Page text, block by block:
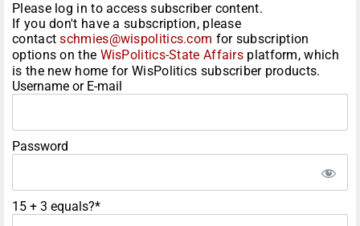
Please log in to access subscriber content.
If you don't have a subscription, please
contactschmies@wispolitics.com for subscription
options on the WisPolitics-State Affairs platform, which
is the new home for WisPolitics subscriber products.
Username or E-mail
Password
15 + 3 equals?*